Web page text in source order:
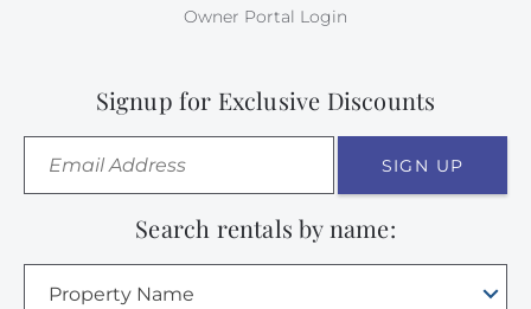
Owner Portal Login
Signup for Exclusive Discounts
SIGN UP
Search rentals by name:
Property Name